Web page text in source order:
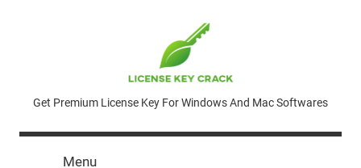
License
Key
Get Premium License Key For Windows And Mac Softwares
Menu